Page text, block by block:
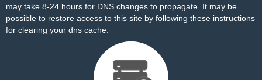
may take 8-24 hours for DNS changes to propagate. It may be
possible to restore access to this site by following these instructions
for clearing your dns cache.